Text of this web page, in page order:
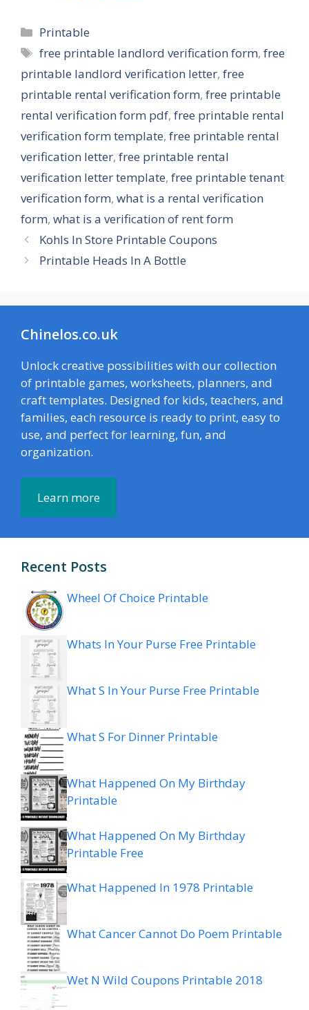
Categories
Printable
Tags
free printable landlord verification form,free
printable landlord verification letter, free
printable rental verification form, free printable
rental verification form pdf, free printable rental
verification form template, free printable rental
verification letter, free printable rental
verification letter template, free printable tenant
verification form, what is a rental verification
form, what is a verification of rent form
Kohls In Store Printable Coupons
Printable Heads In A Bottle
Chinelos.co.uk
Unlock creative possibilities with our collection
of printable games, worksheets, planners, and
craft templates. Designed for kids, teachers, and
families, each resource is ready to print, easy to
use, and perfect for learning, fun, and
organization.
Learn more
Recent Posts
Wheel Of Choice Printable
Whats In Your Purse Free Printable
What S In Your Purse Free Printable
What S For Dinner Printable
What Happened On My Birthday
Printable
What Happened On My Birthday
Printable Free
What Happened In 1978 Printable
What Cancer Cannot Do Poem Printable
Wet N Wild Coupons Printable 2018